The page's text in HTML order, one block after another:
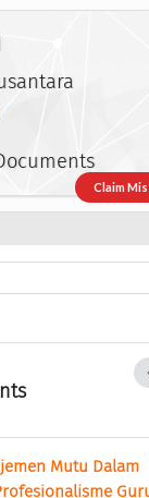
Claim
Mutu Dalam